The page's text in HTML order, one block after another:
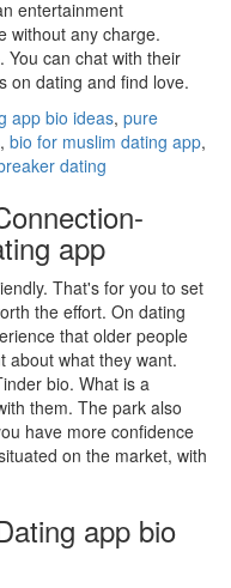
entertainment
without any charge.
You can chat with their
on dating and find love.
app bio ideas, pure
, bio for muslim dating app,
dating
app
That's for you to set
the effort. On dating
that older people
about what they want.
bio. What is a
them. The park also
have more confidence
on the market, with
app bio